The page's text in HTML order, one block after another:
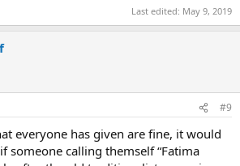
Last edited: May 9, 2019
#9
everyone has given are fine, it would
someone calling themself “Fatima